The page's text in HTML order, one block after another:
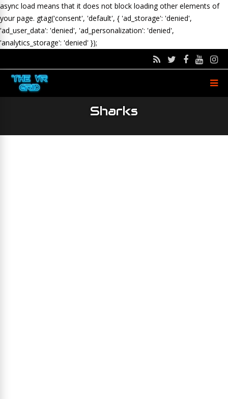
async load means that it does not block loading other elements of
your page. gtag('consent', 'default', { 'ad_storage': 'denied',
'ad_user_data': 'denied', 'ad_personalization': 'denied',
'analytics_storage': 'denied' });
Sharks